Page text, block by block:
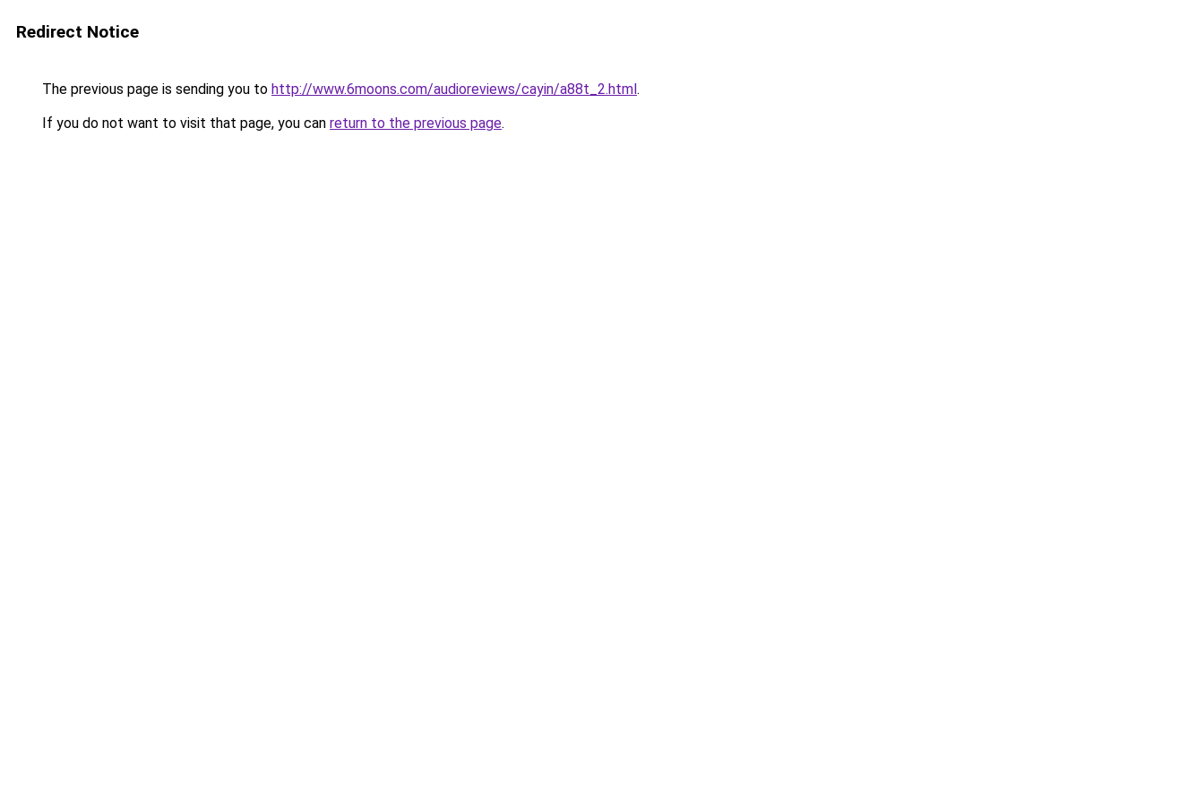
Redirect Notice
The previous page is sending you to http://www.6moons.com/audioreviews/cayin/a88t_2.html.
If you do not want to visit that page, you can return to the previous page.